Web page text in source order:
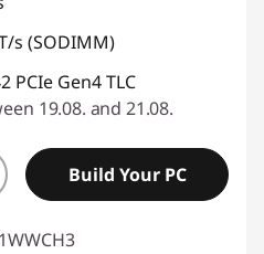
s (SODIMM)
PCIe Gen4 TLC
19.08. and 21.08.
Build Your PC